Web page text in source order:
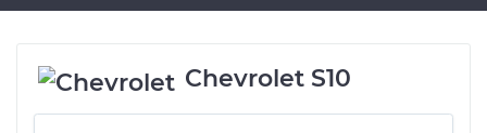
Chevrolet S10